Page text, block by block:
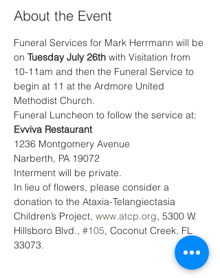
About the Event
Funeral Services for Mark Herrmann will be
on Tuesday July 26th with Visitation from
10-11am and then the Funeral Service to
begin at 11 at the Ardmore United
Methodist Church.
Funeral Luncheon to follow the service at:
Evviva Restaurant
1236 Montgomery Avenue
Narberth, PA 19072
Interment will be private.
In lieu of flowers, please consider a
donation to the Ataxia-Telangiectasia
Children’s Project, www.atcp.org, 5300 W.
Hillsboro Blvd., #105, Coconut Creek, FL
33073.